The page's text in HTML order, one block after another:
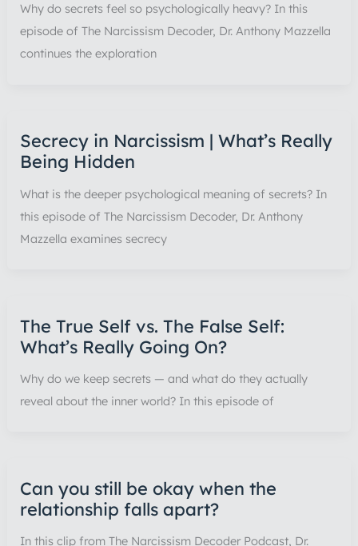
Why do secrets feel so psychologically heavy? In this
episode of The Narcissism Decoder, Dr. Anthony Mazzella
continues the exploration
Secrecy in Narcissism | What’s Really
Being Hidden
What is the deeper psychological meaning of secrets? In
this episode of The Narcissism Decoder, Dr. Anthony
Mazzella examines secrecy
The True Self vs. The False Self:
What’s Really Going On?
Why do we keep secrets — and what do they actually
reveal about the inner world? In this episode of
Can you still be okay when the
relationship falls apart?
In this clip from The Narcissism Decoder Podcast, Dr.